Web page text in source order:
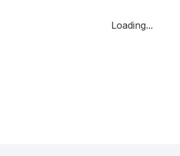
Loading...